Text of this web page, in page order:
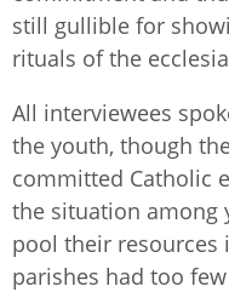
still gullible for
rituals of the
All interviewees
the youth, though
committed Catholic
the situation among
pool their resources
parishes had too